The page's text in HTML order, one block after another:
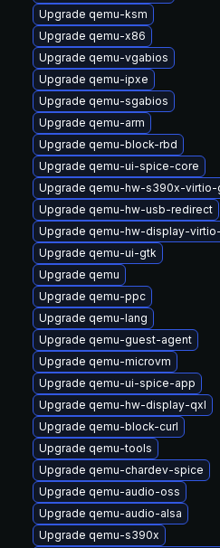
Upgrade qemu-ksm
Upgrade qemu-x86
Upgrade qemu-vgabios
Upgrade qemu-ipxe
Upgrade qemu-sgabios
Upgrade qemu-arm
Upgrade qemu-block-rbd
Upgrade qemu-ui-spice-core
Upgrade qemu-hw-s390x-
Upgrade qemu-hw-usb-redirect
Upgrade qemu-hw-display-
Upgrade qemu-ui-gtk
Upgrade qemu
Upgrade qemu-ppc
Upgrade qemu-lang
Upgrade qemu-guest-agent
Upgrade qemu-microvm
Upgrade qemu-ui-spice-app
Upgrade qemu-hw-display-qxl
Upgrade qemu-block-curl
Upgrade qemu-tools
Upgrade qemu-chardev-spice
Upgrade qemu-audio-oss
Upgrade qemu-audio-alsa
Upgrade qemu-s390x